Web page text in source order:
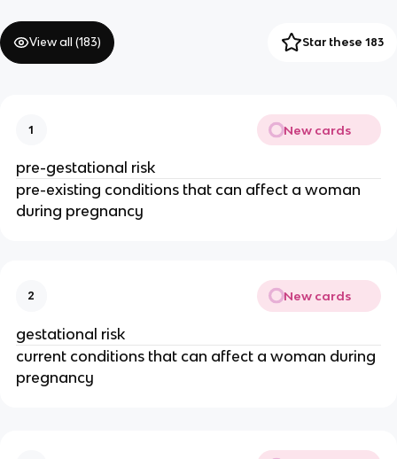
View all (183) Star these 183
1 New cards
pre-gestational risk
pre-existing conditions that can affect a woman
during pregnancy
2 New cards
gestational risk
current conditions that can affect a woman during
pregnancy